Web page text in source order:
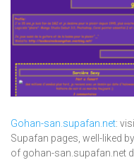
Gohan-san.supafan.net:
Supafan pages, well-liked
of gohan-san.supafan.net